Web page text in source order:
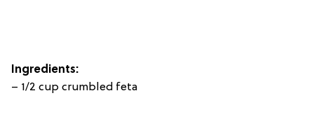
Ingredients:
– 1/2 cup crumbled feta